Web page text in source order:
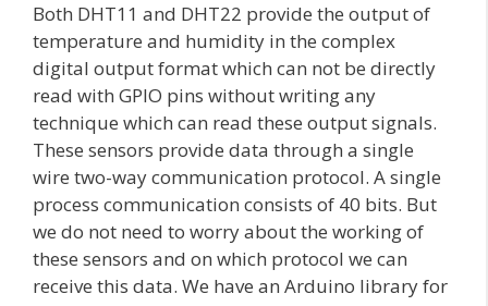
Both DHT11 and DHT22 provide the output of
temperature and humidity in the complex
digital output format which can not be directly
read with GPIO pins without writing any
technique which can read these output signals.
These sensors provide data through a single
wire two-way communication protocol. A single
process communication consists of 40 bits. But
we do not need to worry about the working of
these sensors and on which protocol we can
receive this data. We have an Arduino library for